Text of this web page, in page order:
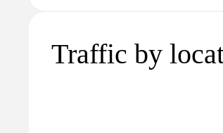
Traffic by